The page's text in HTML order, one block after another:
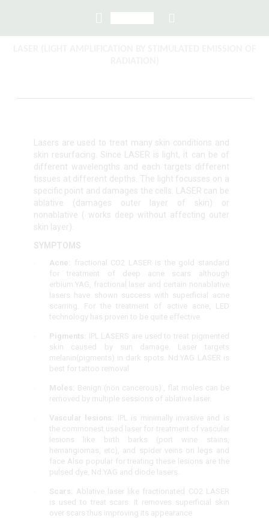
Lasers are used to treat many skin conditions and
skin resurfacing. Since LASER is light, it can be of
different wavelengths and each targets different
tissues at different depths. The light focusses on a
specific point and damages the cells. LASER can be
ablative (damages outer layer of skin) or
nonablative ( works deep without affecting outer
skin layer).
SYMPTOMS
Acne: fractional CO 2 LASER is the gold standard
for treatment of deep acne scars although
erbium:YAG, fractional laser and certain nonablative
lasers have shown success with superficial acne
scarring. For the treatment of active acne, LED
technology has proven to be quite effective.
Pigments: IPL LASERS are used to treat pigmented
skin caused by sun damage. Laser targets
melanin(pigments) in dark spots. Nd:YAG LASER is
best for tattoo removal
Moles: Benign (non cancerous) , flat moles can be
removed by multiple sessions of ablative laser.
Vascular lesions: IPL is minimally invasive and is
the commonest used laser for treatment of vascular
lesions like birth barks (port wine stains,
hemangiomas, etc), and spider veins on legs and
face Also popular for treating these lesions are the
pulsed dye, Nd:YAG and diode lasers
Scars: Ablative laser like fractionated CO2 LASER
is used to treat scars. It removes superficial skin
over scars thus improving its appearance